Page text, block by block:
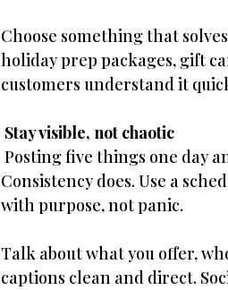
Choose something that
holiday prep packages, gift
customers understand it
Stay visible, not chaotic
Posting five things one day
Consistency does. Use a
with purpose, not panic.
Talk about what you offer,
captions clean and direct.